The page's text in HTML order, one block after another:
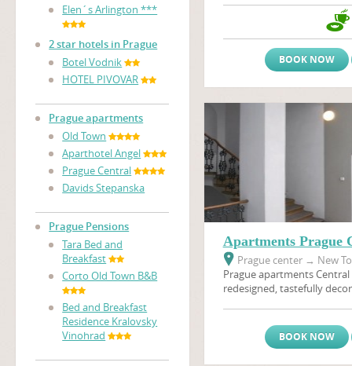
Elen´s Arlington ***
2 star hotels in Prague
Botel Vodnik
HOTEL PIVOVAR
Prague apartments
Old Town
Aparthotel Angel
Prague Central
Davids Stepanska
Prague Pensions
Tara Bed and
Breakfast
Corto Old Town B&B
Bed and Breakfast
Residence Kralovsky
Vinohrad
architectural art - nouveau
Stromovka, the largest
BOOK NOW
Apartments Prague
Prague center → New
Prague apartments
redesigned, tastefully
the heart of Golden
access to a multitude of
BOOK NOW